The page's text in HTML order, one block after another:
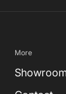
More